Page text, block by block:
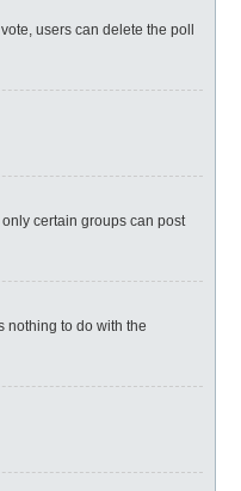
users can delete the poll
certain groups can post
nothing to do with the